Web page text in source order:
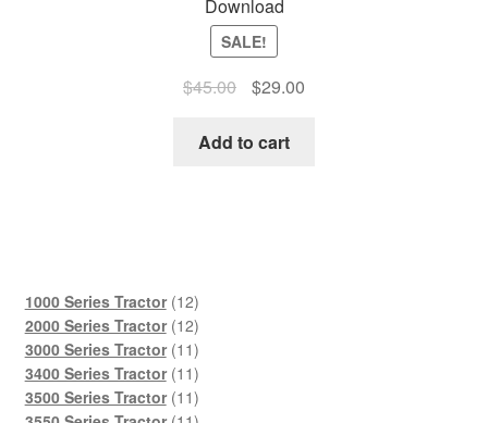
Download
SALE!
$45.00
Original
was:
$29.00Current
Add to cart
1000 Series Tractor 1212
products
2000 Series Tractor 1212
products
3000 Series Tractor 1111
products
3400 Series Tractor 1111
products
3500 Series Tractor 1111